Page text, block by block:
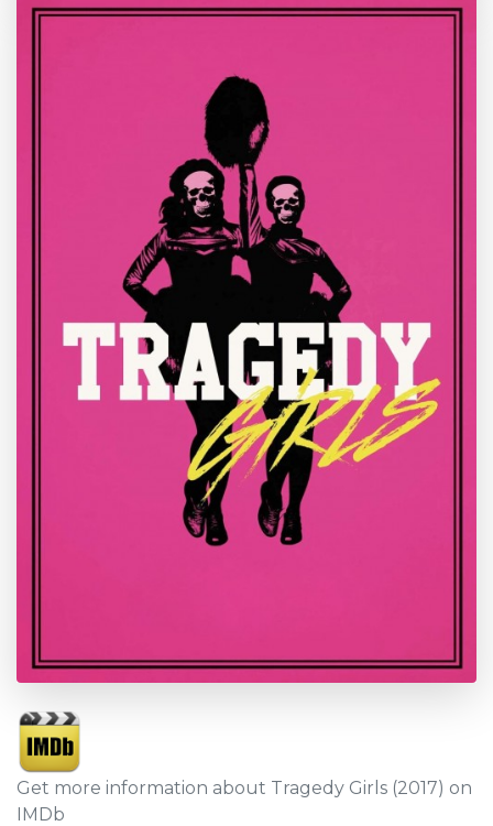
Get more information about Tragedy Girls (2017) on
IMDb